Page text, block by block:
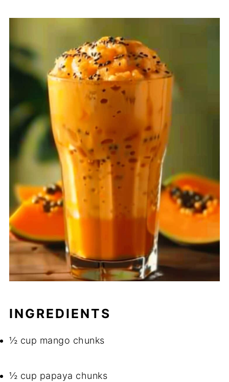
INGREDIENTS
½ cup mango chunks
½ cup papaya chunks